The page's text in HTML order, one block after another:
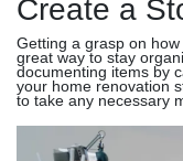
Create a
Getting a grasp on
great way to stay
documenting items by
your home renovation
to take any necessary